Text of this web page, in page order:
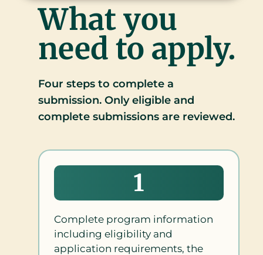
What you
need to apply.
Four steps to complete a
submission. Only eligible and
complete submissions are reviewed.
1
Complete program information
including eligibility and
application requirements, the